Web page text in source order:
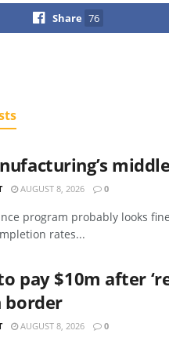
Share 76
AUGUST 8, 2026 0
program probably looks
rates...
pay $10m after
border
AUGUST 8, 2026 0